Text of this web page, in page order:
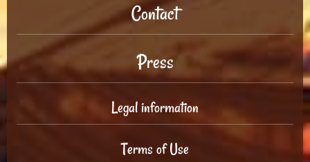
Contact
Press
Legal information
Terms of Use